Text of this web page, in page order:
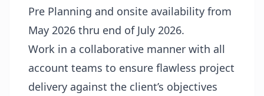
Pre Planning and onsite availability from
May 2026 thru end of July 2026.
Work in a collaborative manner with all
account teams to ensure flawless project
delivery against the client’s objectives